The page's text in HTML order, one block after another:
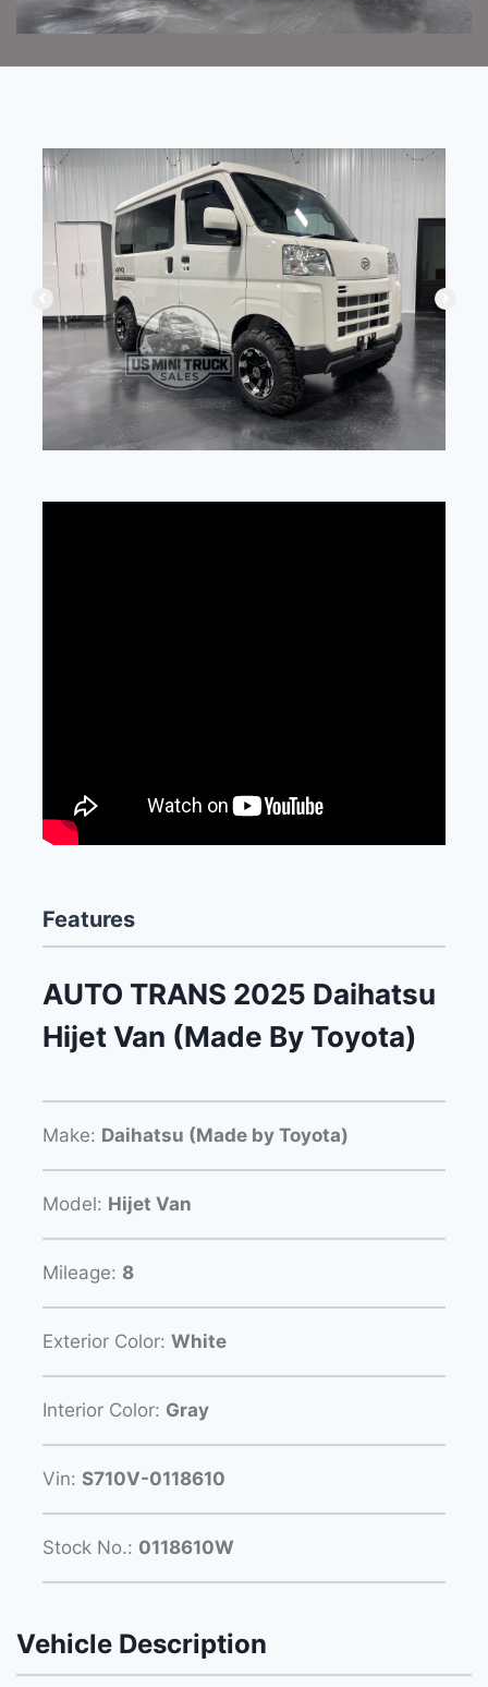
Features
AUTO TRANS 2025 Daihatsu
Hijet Van (Made By Toyota)
Make: Daihatsu (Made by Toyota)
Model: Hijet Van
Mileage: 8
Exterior Color: White
Interior Color: Gray
Vin: S710V-0118610
Stock No.: 0118610W
Vehicle Description